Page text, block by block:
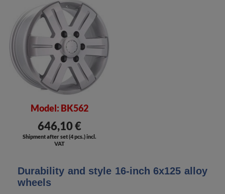
Model: BK562
646,10 €
Shipment after set (4 pcs.) incl.
VAT
Durability and style 16-inch 6x125 alloy
wheels